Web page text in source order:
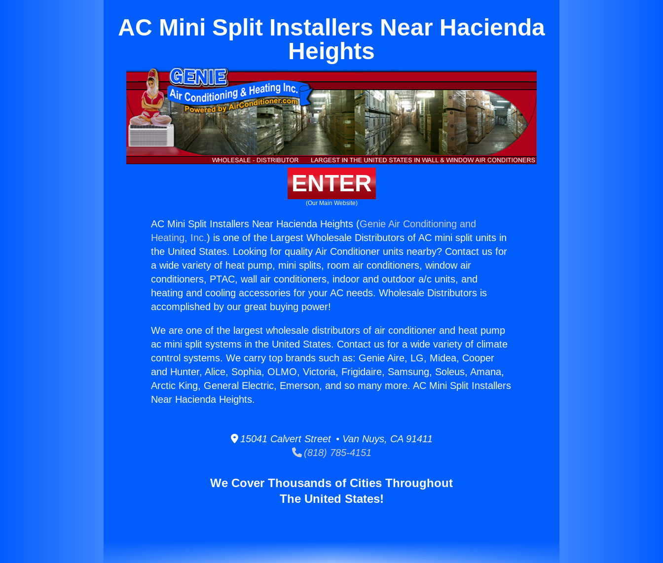
AC Mini Split Installers Near Hacienda
Heights
ENTER
(Our Main Website)
AC Mini Split Installers Near Hacienda Heights (Genie Air Conditioning and
Heating, Inc.) is one of the Largest Wholesale Distributors of AC mini split units in
the United States. Looking for quality Air Conditioner units nearby? Contact us for
a wide variety of heat pump, mini splits, room air conditioners, window air
conditioners, PTAC, wall air conditioners, indoor and outdoor a/c units, and
heating and cooling accessories for your AC needs. Wholesale Distributors is
accomplished by our great buying power!
We are one of the largest wholesale distributors of air conditioner and heat pump
ac mini split systems in the United States. Contact us for a wide variety of climate
control systems. We carry top brands such as: Genie Aire, LG, Midea, Cooper
and Hunter, Alice, Sophia, OLMO, Victoria, Frigidaire, Samsung, Soleus, Amana,
Arctic King, General Electric, Emerson, and so many more. AC Mini Split Installers
Near Hacienda Heights.
15041 Calvert Street • Van Nuys, CA 91411
(818) 785-4151
We Cover Thousands of Cities Throughout
The United States!